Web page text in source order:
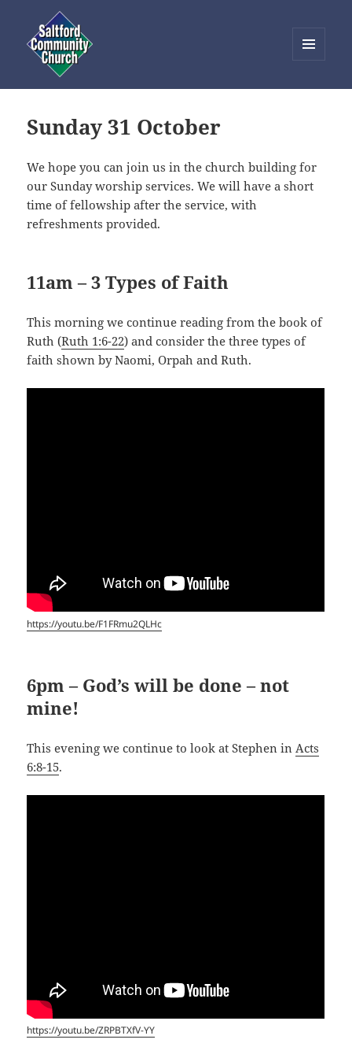
WIDGETS
Sunday 31 October
We hope you can join us in the church building for
our Sunday worship services. We will have a short
time of fellowship after the service, with
refreshments provided.
11am – 3 Types of Faith
This morning we continue reading from the book of
Ruth (Ruth 1:6-22) and consider the three types of
faith shown by Naomi, Orpah and Ruth.
https://youtu.be/F1FRmu2QLHc
6pm – God’s will be done – not
mine!
This evening we continue to look at Stephen in Acts
6:8-15.
https://youtu.be/ZRPBTXfV-YY